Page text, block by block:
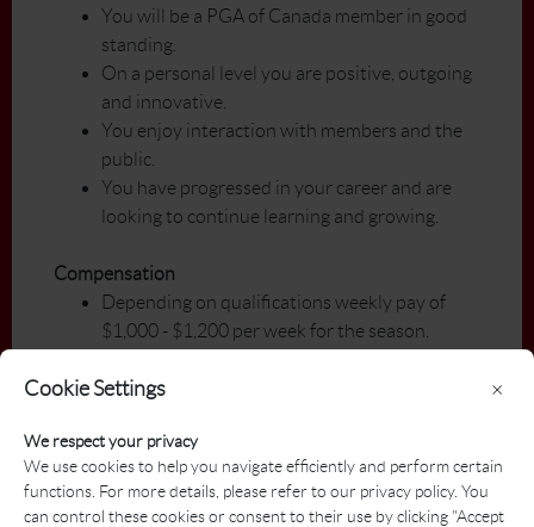
Cookie Settings
We respect your privacy
We use cookies to help you navigate efficiently and perform certain
functions. For more details, please refer to our privacy policy. You
can control these cookies or consent to their use by clicking "Accept
×
You will be a PGA of Canada member in good
standing.
On a personal level you are positive, outgoing
and innovative.
You enjoy interaction with members and the
public.
You have progressed in your career and are
looking to continue learning and growing.
Compensation
Depending on qualifications weekly pay of
$1,000 - $1,200 per week for the season.
Clothing allowance.
Payment for Junior Camps.
Performance bonus will be part of the total